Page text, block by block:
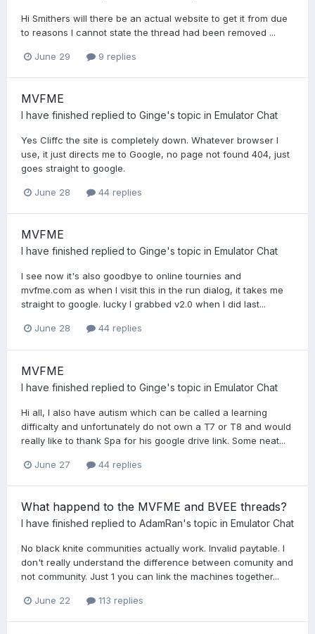
Hi Smithers will there be an actual website to get it from due
to reasons I cannot state the thread had been removed ...
June 29 9 replies
MVFME
I have finished replied to Ginge's topic in Emulator Chat
Yes Cliffc the site is completely down. Whatever browser I
use, it just directs me to Google, no page not found 404, just
goes straight to google.
June 28 44 replies
MVFME
I have finished replied to Ginge's topic in Emulator Chat
I see now it's also goodbye to online tournies and
mvfme.com as when I visit this in the run dialog, it takes me
straight to google. lucky I grabbed v2.0 when I did last...
June 28 44 replies
MVFME
I have finished replied to Ginge's topic in Emulator Chat
Hi all, I also have autism which can be called a learning
difficalty and unfortunately do not own a T7 or T8 and would
really like to thank Spa for his google drive link. Some neat...
June 27 44 replies
What happend to the MVFME and BVEE threads?
I have finished replied to AdamRan's topic in Emulator Chat
No black knite communities actually work. Invalid paytable. I
don't really understand the difference between comunity and
not community. Just 1 you can link the machines together...
June 22 113 replies